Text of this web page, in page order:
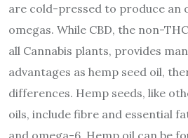
are cold-pressed to produce an
omegas. While CBD, the non-
all Cannabis plants, provides
advantages as hemp seed oil,
differences. Hemp seeds, like
oils, include fibre and essential